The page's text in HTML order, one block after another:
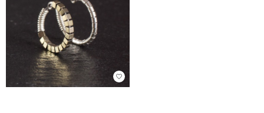
favorite_border